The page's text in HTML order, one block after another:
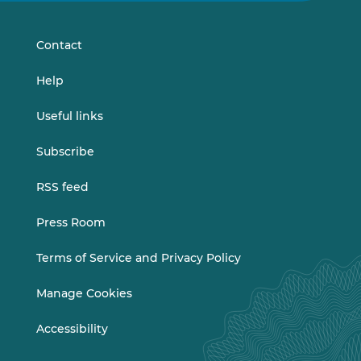
Contact
Help
Useful links
Subscribe
RSS feed
Press Room
Terms of Service and Privacy Policy
Manage Cookies
Accessibility